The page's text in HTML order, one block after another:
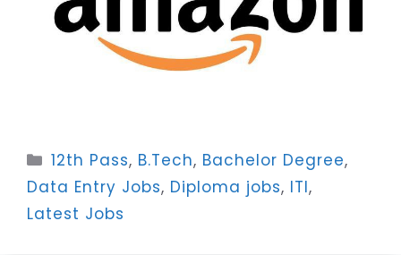
Categories
12th Pass, B.Tech, Bachelor Degree,
Data Entry Jobs, Diploma jobs, ITI,
Latest Jobs